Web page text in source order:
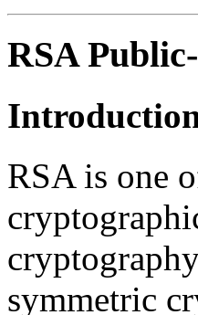
RSA
RSA is one
symmetric